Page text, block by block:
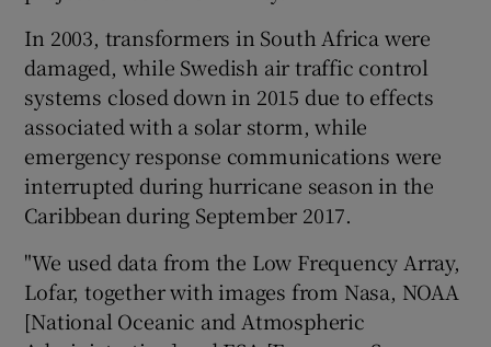
In 2003, transformers in South Africa were
damaged, while Swedish air traffic control
systems closed down in 2015 due to effects
associated with a solar storm, while
emergency response communications were
interrupted during hurricane season in the
Caribbean during September 2017.
"We used data from the Low Frequency Array,
Lofar, together with images from Nasa, NOAA
[National Oceanic and Atmospheric